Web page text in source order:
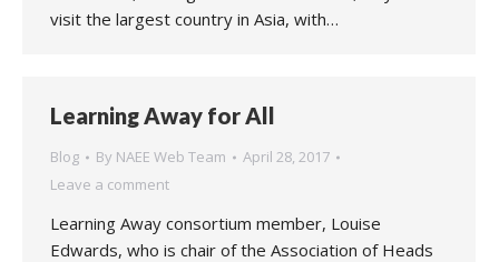
visit the largest country in Asia, with…
Learning Away for All
Blog By NAEE Web Team
April 28, 2017
Leave a comment
Learning Away consortium member, Louise
Edwards, who is chair of the Association of Heads